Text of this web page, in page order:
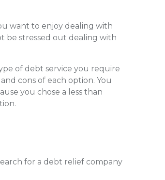
want to enjoy dealing with
be stressed out dealing with
of debt service you require
cons of each option. You
you chose a less than
for a debt relief company